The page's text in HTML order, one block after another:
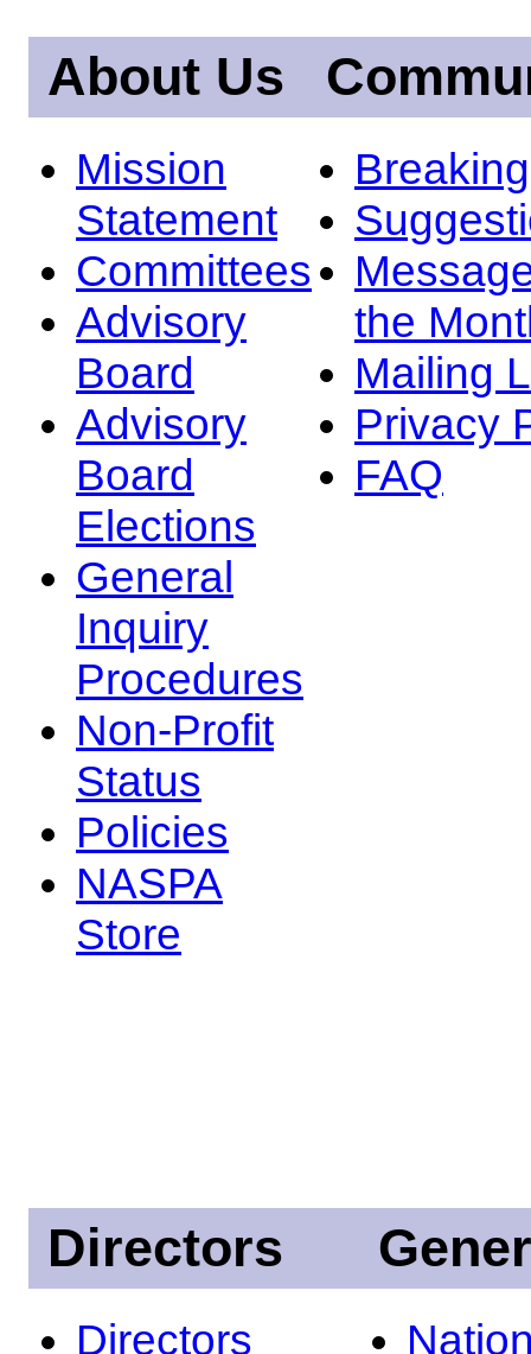
About Us
Mission
Statement
Committees
Advisory
Board
Advisory
Board
Elections
General
Inquiry
Procedures
Non-Profit
Status
Policies
NASPA
Store
the
Mailing
Privacy
FAQ
Directors
Directors